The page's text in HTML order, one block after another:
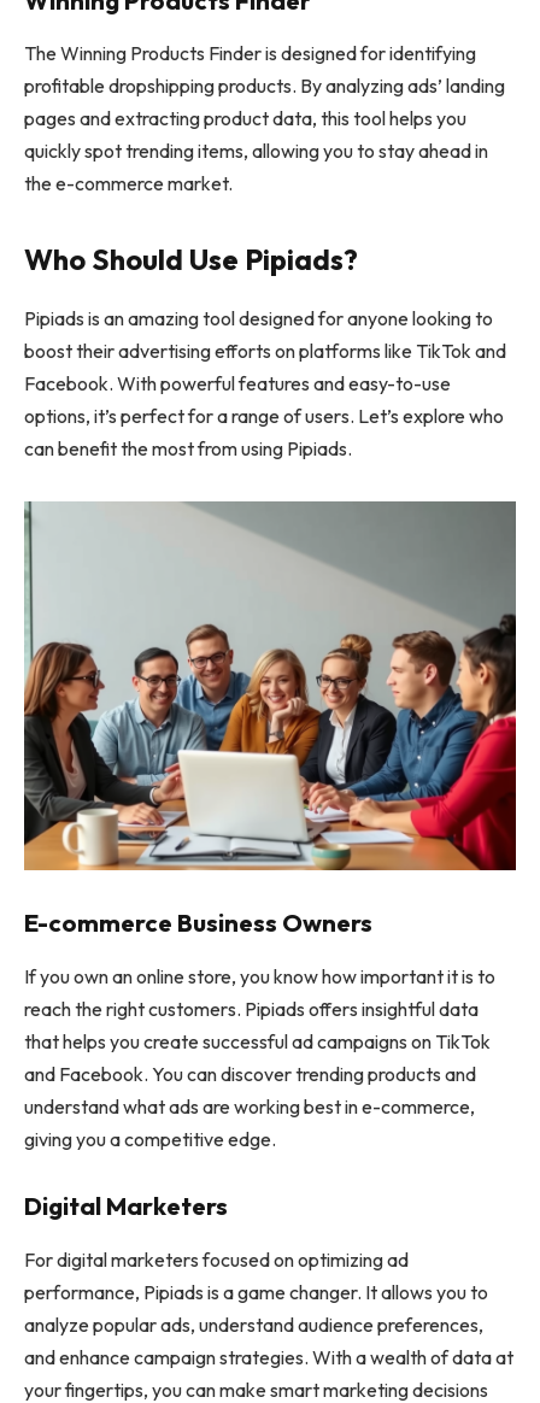
The Winning Products Finder is designed for identifying
profitable dropshipping products. By analyzing ads’ landing
pages and extracting product data, this tool helps you
quickly spot trending items, allowing you to stay ahead in
the e-commerce market.
Who Should Use Pipiads?
Pipiads is an amazing tool designed for anyone looking to
boost their advertising efforts on platforms like TikTok and
Facebook. With powerful features and easy-to-use
options, it’s perfect for a range of users. Let’s explore who
can benefit the most from using Pipiads.
E-commerce Business Owners
If you own an online store, you know how important it is to
reach the right customers. Pipiads offers insightful data
that helps you create successful ad campaigns on TikTok
and Facebook. You can discover trending products and
understand what ads are working best in e-commerce,
giving you a competitive edge.
Digital Marketers
For digital marketers focused on optimizing ad
performance, Pipiads is a game changer. It allows you to
analyze popular ads, understand audience preferences,
and enhance campaign strategies. With a wealth of data at
your fingertips, you can make smart marketing decisions